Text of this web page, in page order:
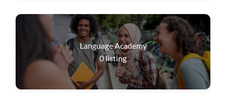
Language Academy
0listing